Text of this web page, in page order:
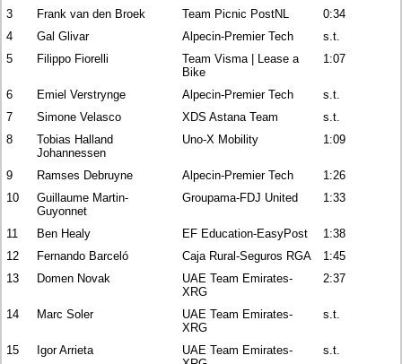
3
Frank van den Broek Team Picnic PostNL
0:34
4
Gal Glivar Alpecin-Premier Tech
s.t.
5
Filippo Fiorelli
Team Visma | Lease a
Bike
1:07
6 Emiel Verstrynge Alpecin-Premier Tech
s.t.
7
Simone Velasco XDS Astana Team
s.t.
8
Tobias Halland
Johannessen
Uno-X Mobility 1:09
9 Ramses Debruyne Alpecin-Premier Tech
1:26
10
Guillaume Martin-
Guyonnet
Groupama-FDJ United 1:33
11 Ben Healy EF Education-EasyPost
1:38
12
Fernando Barceló Caja Rural-Seguros RGA
1:45
13
Domen Novak
UAE Team Emirates-
XRG
2:37
14 Marc Soler
UAE Team Emirates-
XRG
s.t.
15 Igor Arrieta
UAE Team Emirates-
s.t.